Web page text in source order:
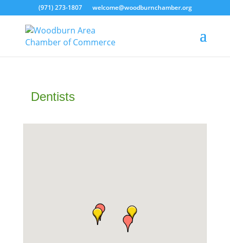
(971) 273-1807 welcome@woodburnchamber.org
Dentists